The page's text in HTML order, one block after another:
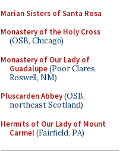
Marian Sisters of Santa Rosa
Monastery of the Holy Cross
(OSB, Chicago)
Monastery of Our Lady of
Guadalupe(Poor Clares,
Roswell, NM)
Pluscarden Abbey(OSB,
northeast Scotland)
Hermits of Our Lady of Mount
Carmel(Fairfield, PA)